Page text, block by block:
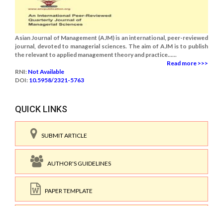
Asian Journal of Management (AJM) is an international, peer-reviewed
journal, devoted to managerial sciences. The aim of AJM is to publish
the relevant to applied management theory and practice......
Read more >>>
RNI: Not Available
DOI: 10.5958/2321-5763
QUICK LINKS
SUBMIT ARTICLE
AUTHOR'S GUIDELINES
PAPER TEMPLATE